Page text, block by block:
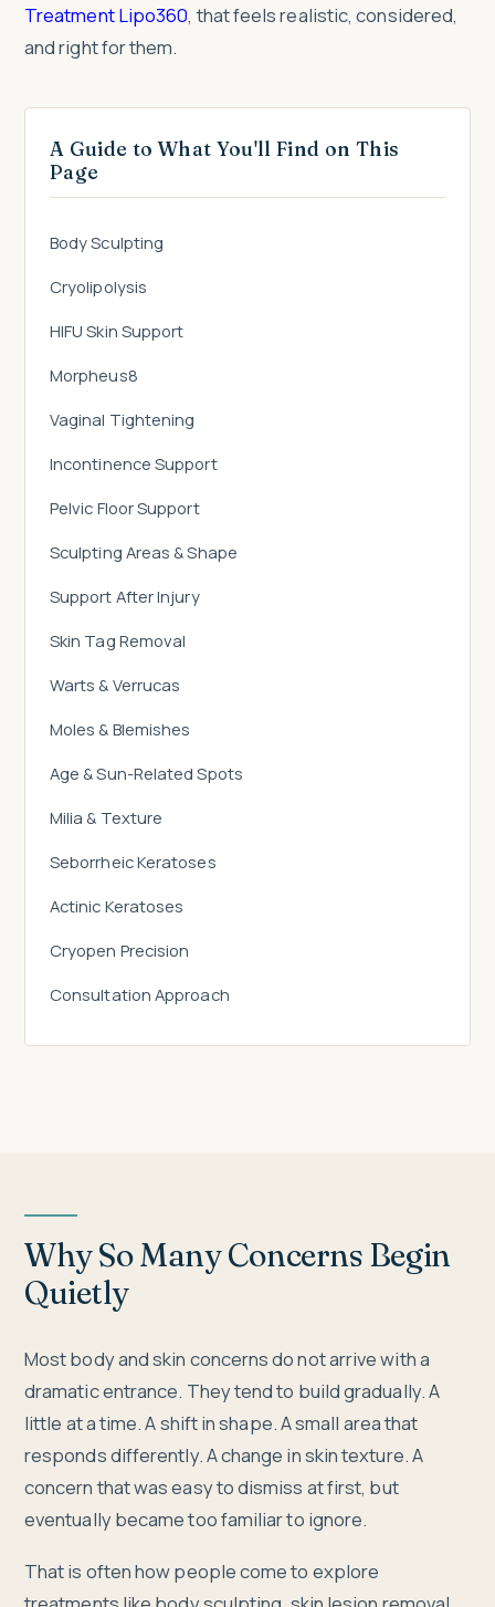
Treatment Lipo360, that feels realistic, considered,
and right for them.
A Guide to What You'll Find on This
Page
Body Sculpting
Cryolipolysis
HIFU Skin Support
Morpheus8
Vaginal Tightening
Incontinence Support
Pelvic Floor Support
Sculpting Areas & Shape
Support After Injury
Skin Tag Removal
Warts & Verrucas
Moles & Blemishes
Age & Sun-Related Spots
Milia & Texture
Seborrheic Keratoses
Actinic Keratoses
Cryopen Precision
Consultation Approach
Why So Many Concerns Begin
Quietly
Most body and skin concerns do not arrive with a
dramatic entrance. They tend to build gradually. A
little at a time. A shift in shape. A small area that
responds differently. A change in skin texture. A
concern that was easy to dismiss at first, but
eventually became too familiar to ignore.
That is often how people come to explore